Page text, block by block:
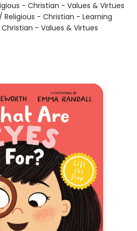
- Christian - Values & Virtues
/ Religious - Christian - Learning
- Values & Virtues